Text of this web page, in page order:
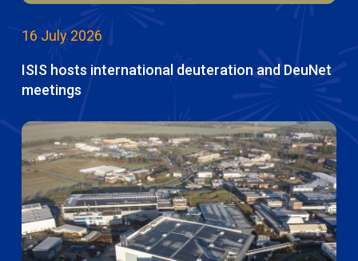
16 July 2026
ISIS hosts international deuteration and DeuNet
meetings